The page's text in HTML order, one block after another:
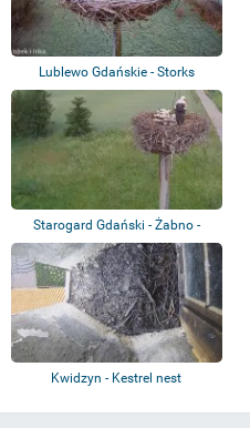
Lublewo Gdańskie - Storks
Starogard Gdański - Żabno -
Storks
Kwidzyn - Kestrel nest